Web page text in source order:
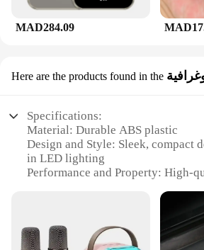
MAD284.09
Here are the products found in the
Specifications:
Material: Durable ABS plastic
Design and Style: Sleek, compact
in LED lighting
Performance and Property: High-
Usage and Purpose: Ideal for
Shape or Size or Weight or
lightweight, perfect for on-the-go